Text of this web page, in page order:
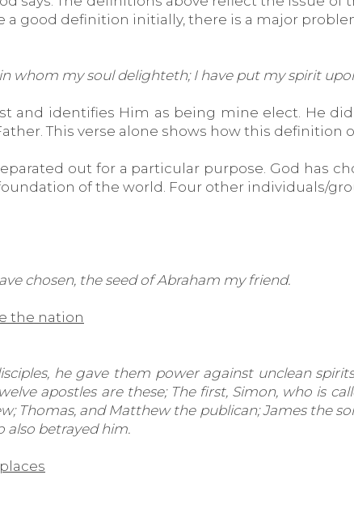
good definition initially, there is a major
whom my soul delighteth; I have put my spirit
and identifies Him as being mine elect. He
This verse alone shows how this definition
out for a particular purpose. God has
of the world. Four other individuals/
chosen, the seed of Abraham my friend.
the nation
he gave them power against unclean
apostles are these; The first, Simon, who is
Thomas, and Matthew the publican; James the
also betrayed him.